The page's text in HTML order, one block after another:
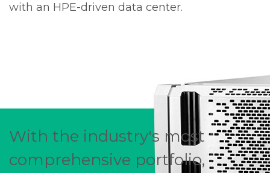
with an HPE-driven data center.
With the industry's most
comprehensive portfolio,